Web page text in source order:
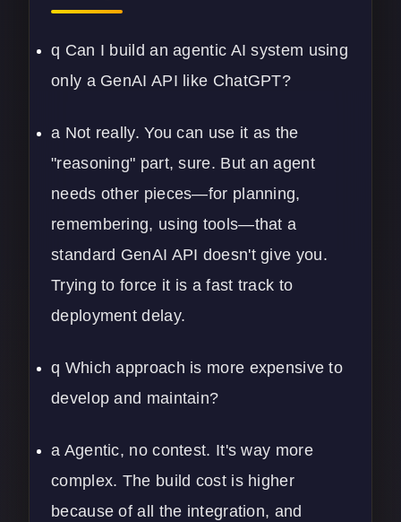
q Can I build an agentic AI system using
only a GenAI API like ChatGPT?
a Not really. You can use it as the
"reasoning" part, sure. But an agent
needs other pieces—for planning,
remembering, using tools—that a
standard GenAI API doesn't give you.
Trying to force it is a fast track to
deployment delay.
q Which approach is more expensive to
develop and maintain?
a Agentic, no contest. It's way more
complex. The build cost is higher
because of all the integration, and